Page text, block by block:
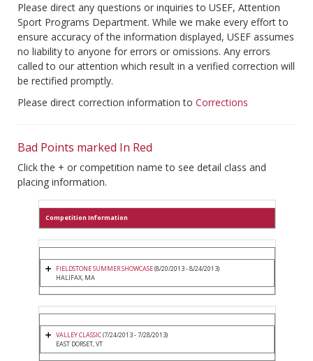
Please direct any questions or inquiries to USEF, Attention
Sport Programs Department. While we make every effort to
ensure accuracy of the information displayed, USEF assumes
no liability to anyone for errors or omissions. Any errors
called to our attention which result in a verified correction will
be rectified promptly.
Please direct correction information to Corrections
Bad Points marked In Red
Click the + or competition name to see detail class and
placing information.
Competition Information
FIELDSTONE SUMMER SHOWCASE(8/20/2013 - 8/24/2013)
HALIFAX, MA
VALLEY CLASSIC(7/24/2013 - 7/28/2013)
EAST DORSET, VT